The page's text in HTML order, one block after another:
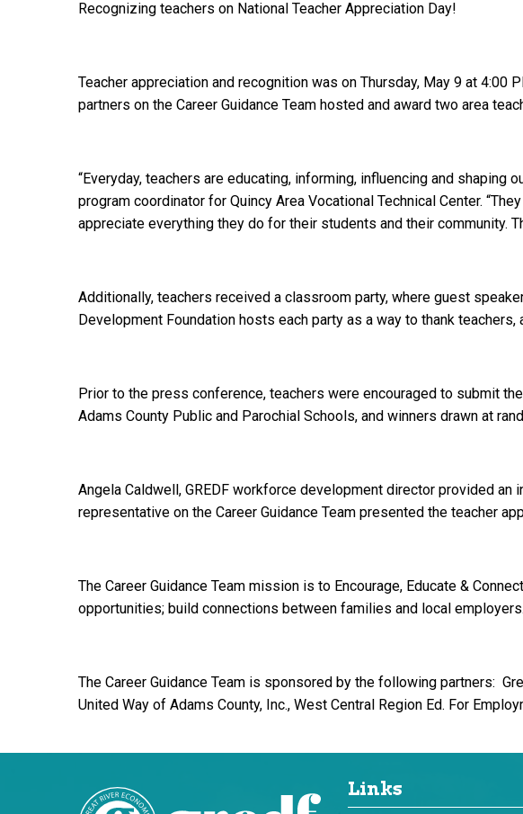
Recognizing teachers on National Teacher Appreciation Day!
Teacher appreciation and recognition was on Thursday, May 9 at 4:00
partners on the Career Guidance Team hosted and award two area
“Everyday, teachers are educating, informing, influencing and shaping
program coordinator for Quincy Area Vocational Technical Center.
appreciate everything they do for their students and their community.
Additionally, teachers received a classroom party, where guest
Development Foundation hosts each party as a way to thank
Prior to the press conference, teachers were encouraged to submit
Adams County Public and Parochial Schools, and winners drawn at
Angela Caldwell, GREDF workforce development director provided
representative on the Career Guidance Team presented the teacher
The Career Guidance Team mission is to Encourage, Educate &
opportunities; build connections between families and local employers.
The Career Guidance Team is sponsored by the following partners:
United Way of Adams County, Inc., West Central Region Ed. For
Links